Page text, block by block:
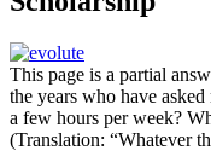
This page is a partial
the years who have
a few hours per week?
(Translation: “Whatever